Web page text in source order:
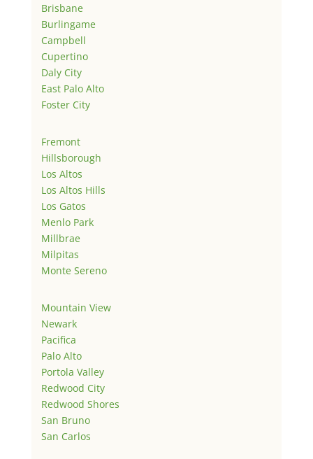
Brisbane
Burlingame
Campbell
Cupertino
Daly City
East Palo Alto
Foster City
Fremont
Hillsborough
Los Altos
Los Altos Hills
Los Gatos
Menlo Park
Millbrae
Milpitas
Monte Sereno
Mountain View
Newark
Pacifica
Palo Alto
Portola Valley
Redwood City
Redwood Shores
San Bruno
San Carlos